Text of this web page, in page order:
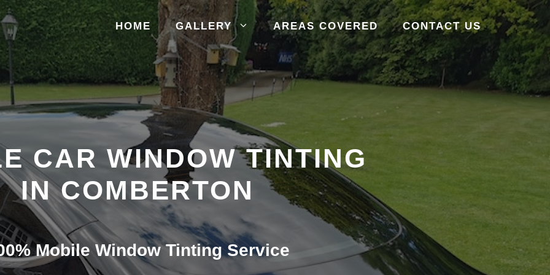
HOME GALLERY AREAS COVERED CONTACT US
CAR WINDOW TINTING
IN COMBERTON
Mobile Window Tinting Service